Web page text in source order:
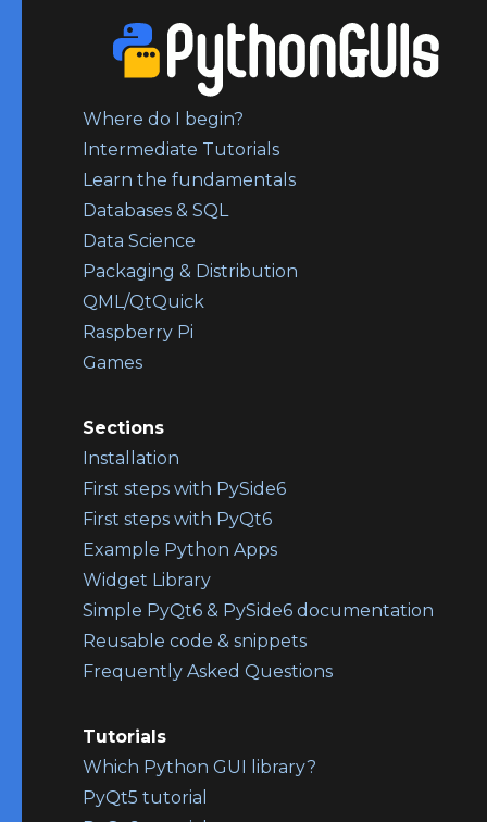
Where do I begin?
Intermediate Tutorials
Learn the fundamentals
Databases & SQL
Data Science
Packaging & Distribution
QML/QtQuick
Raspberry Pi
Games
Sections
Installation
First steps with PySide6
First steps with PyQt6
Example Python Apps
Widget Library
Simple PyQt6 & PySide6 documentation
Reusable code & snippets
Frequently Asked Questions
Tutorials
Which Python GUI library?
PyQt5 tutorial